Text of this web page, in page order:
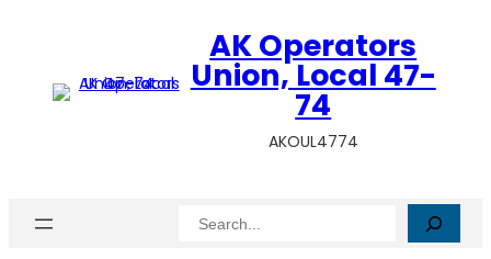
AK Operators
Union, Local 47-
74
AKOUL4774
Search